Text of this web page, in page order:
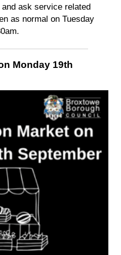
ask service related
as normal on Tuesday
Monday 19th